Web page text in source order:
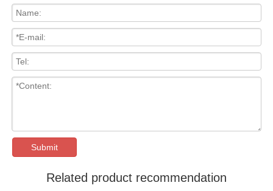
Submit
Related product recommendation